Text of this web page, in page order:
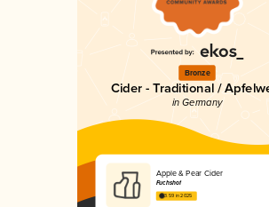
Bronze
Cider - Traditional /
in Germany
Apple & Pear Cider
Fuchshof
3.59 in 2025